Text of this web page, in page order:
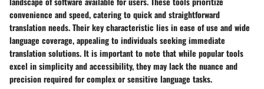
convenience and speed, catering to quick and straightforward
translation needs. Their key characteristic lies in ease of use and wide
language coverage, appealing to individuals seeking immediate
translation solutions. It is important to note that while popular tools
excel in simplicity and accessibility, they may lack the nuance and
precision required for complex or sensitive language tasks.